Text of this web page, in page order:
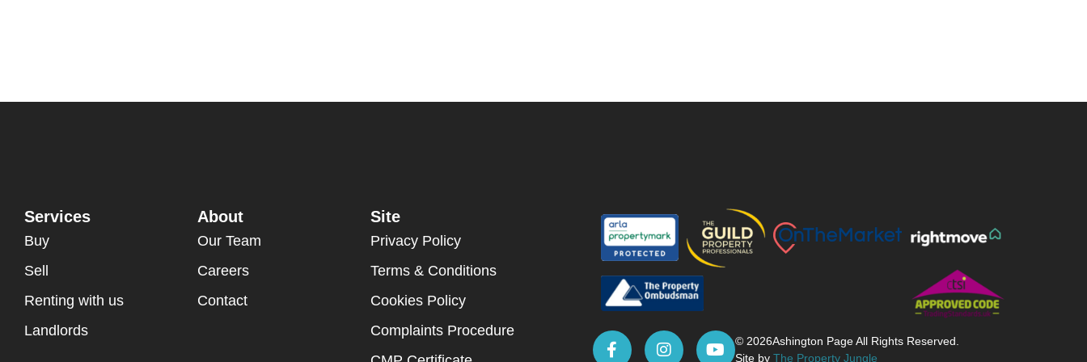
Services
Buy
Sell
Renting with us
Landlords
About
Our Team
Careers
Contact
Site
Privacy Policy
Terms & Conditions
Cookies Policy
Complaints Procedure
© 2026Ashington Page All Rights Reserved.
Site by The Property Jungle